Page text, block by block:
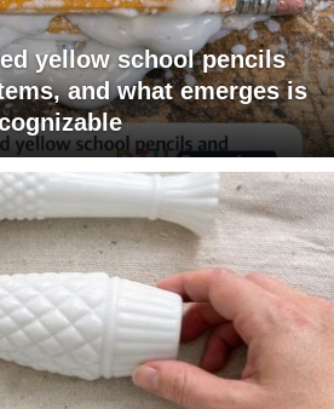
yellow school pencils
and what emerges is